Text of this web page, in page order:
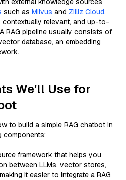
such as Milvus and Zilliz Cloud,
contextually relevant, and up-to-
RAG pipeline usually consists of
database, an embedding
We'll Use for
to build a simple RAG chatbot in
components:
framework that helps you
between LLMs, vector stores,
it easier to integrate a RAG